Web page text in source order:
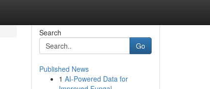
Search
Go
Published News
1 AI-Powered Data for